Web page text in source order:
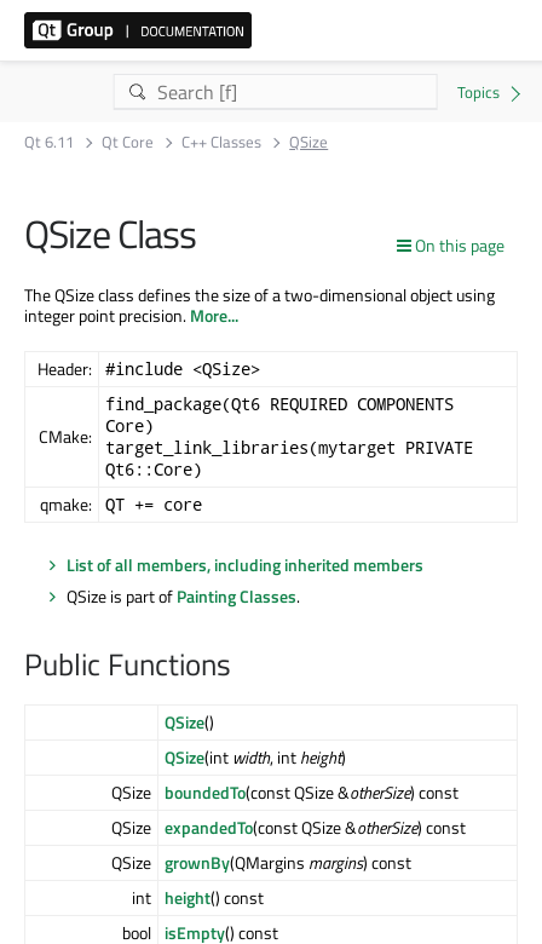
Qt 6.11 Qt Core C++ Classes QSize
On this page
QSize Class
The QSize class defines the size of a two-dimensional object using
integer point precision.More...
Header: #include <QSize>
CMake:
find_package(Qt6 REQUIRED COMPONENTS
Core)
target_link_libraries(mytarget PRIVATE
Qt6::Core)
qmake: QT += core
List of all members, including inherited members
QSize is part ofPainting Classes.
Public Functions
QSize()
QSize(int width, intheight)
QSize boundedTo(const QSize &otherSize) const
QSize expandedTo(const QSize &otherSize) const
QSize grownBy(QMargins margins) const
int height() const
bool isEmpty() const